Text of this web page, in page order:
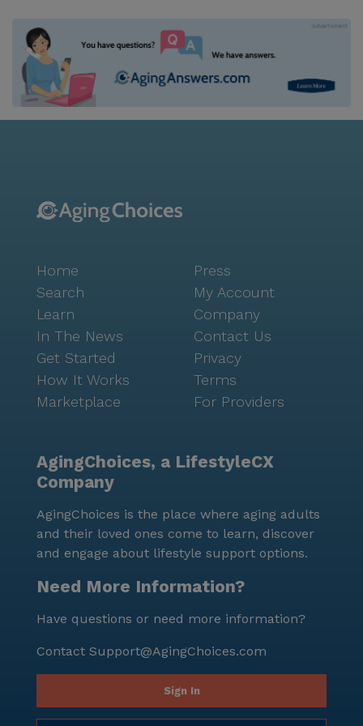
Home
Search
Learn
In The News
Get Started
How It Works
Marketplace
Press
My Account
Company
Contact Us
Privacy
Terms
For Providers
AgingChoices, a LifestyleCX
Company
AgingChoices is the place where aging adults
and their loved ones come to learn, discover
and engage about lifestyle support options.
Need More Information?
Have questions or need more information?
Contact Support@AgingChoices.com
Sign In